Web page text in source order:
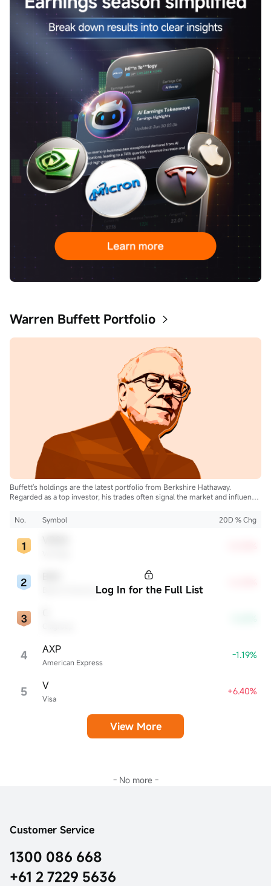
Warren Buffett Portfolio
Buffett's holdings are the latest portfolio from Berkshire Hathaway.
Regarded as a top investor, his trades often signal the market and influence
No.
Symbol 20D % Chg
4 American Express
AXP -1.19%
5 Visa
V +6.40%
Log In for the Full List
View More
- No more -
Customer Service
1300 086 668
+61 2 7229 5636